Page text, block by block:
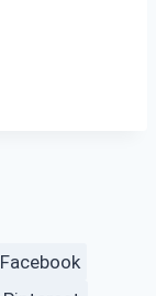
Facebook